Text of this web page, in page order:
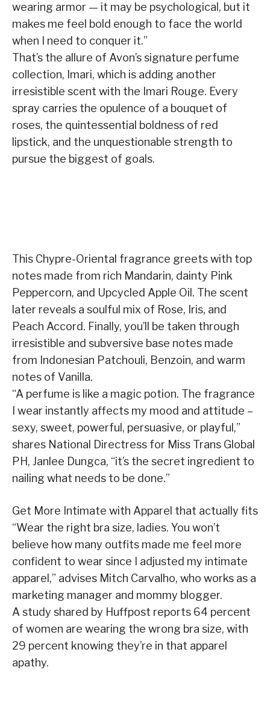
wearing armor — it may be psychological, but it
makes me feel bold enough to face the world
when I need to conquer it.”
That’s the allure of Avon’s signature perfume
collection, Imari, which is adding another
irresistible scent with the Imari Rouge. Every
spray carries the opulence of a bouquet of
roses, the quintessential boldness of red
lipstick, and the unquestionable strength to
pursue the biggest of goals.
This Chypre-Oriental fragrance greets with top
notes made from rich Mandarin, dainty Pink
Peppercorn, and Upcycled Apple Oil. The scent
later reveals a soulful mix of Rose, Iris, and
Peach Accord. Finally, you’ll be taken through
irresistible and subversive base notes made
from Indonesian Patchouli, Benzoin, and warm
notes of Vanilla.
“A perfume is like a magic potion. The fragrance
I wear instantly affects my mood and attitude –
sexy, sweet, powerful, persuasive, or playful,”
shares National Directress for Miss Trans Global
PH, Janlee Dungca, “it’s the secret ingredient to
nailing what needs to be done.”
Get More Intimate with Apparel that actually fits
“Wear the right bra size, ladies. You won’t
believe how many outfits made me feel more
confident to wear since I adjusted my intimate
apparel,” advises Mitch Carvalho, who works as a
marketing manager and mommy blogger.
A study shared by Huffpost reports 64 percent
of women are wearing the wrong bra size, with
29 percent knowing they’re in that apparel
apathy.